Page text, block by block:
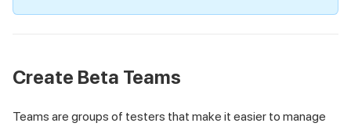
Create Beta Teams
Teams are groups of testers that make it easier to manage